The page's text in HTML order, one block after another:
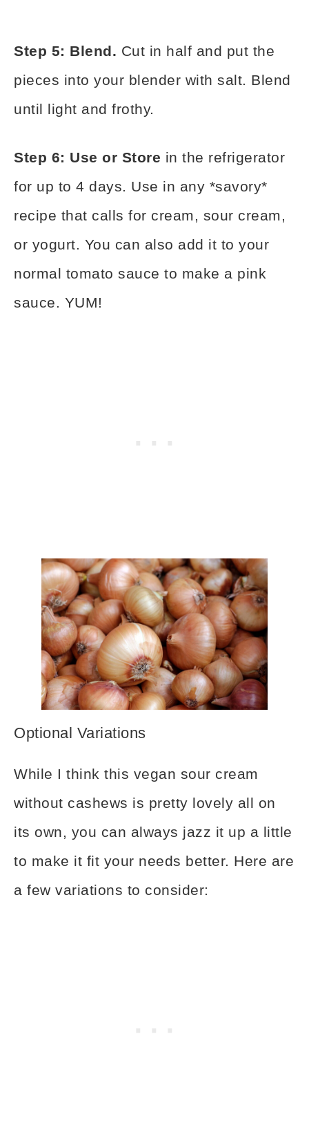
Step 5: Blend. Cut in half and put the
pieces into your blender with salt. Blend
until light and frothy.
Step 6: Use or Store in the refrigerator
for up to 4 days. Use in any *savory*
recipe that calls for cream, sour cream,
or yogurt. You can also add it to your
normal tomato sauce to make a pink
sauce. YUM!
Optional Variations
While I think this vegan sour cream
without cashews is pretty lovely all on
its own, you can always jazz it up a little
to make it fit your needs better. Here are
a few variations to consider: